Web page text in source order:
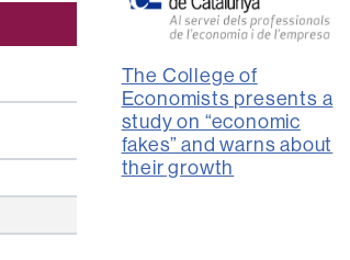
The College of
Economists presents a
study on “economic
fakes” and warns about
their growth